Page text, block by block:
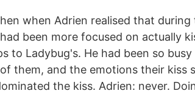
when Adrien realised that during
been more focused on actually
to Ladybug's. He had been so
them, and the emotions their kiss
the kiss. Adrien: never.